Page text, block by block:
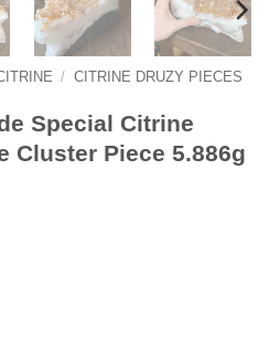
/ CITRINE DRUZY PIECES
Special Citrine
Cluster Piece 5.886g